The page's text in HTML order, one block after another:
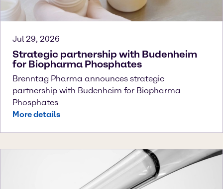
Jul 29, 2026
Strategic partnership with Budenheim
for Biopharma Phosphates
Brenntag Pharma announces strategic
partnership with Budenheim for Biopharma
Phosphates
More details